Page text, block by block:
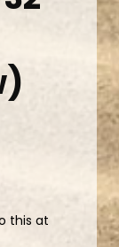
this at